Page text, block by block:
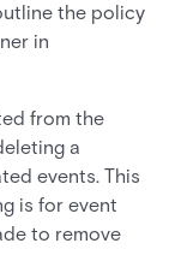
the policy
in
from the
a
events. This
is for event
to remove